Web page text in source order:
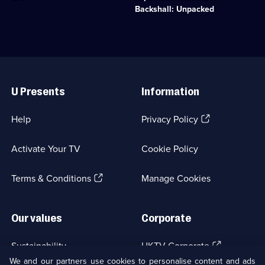
History;
episodes
available.
Backshall: Unpacked
ten
episodes
Links
U Presents
Help
Activate Your TV
Terms & Conditions(Opens
Information
Privacy Policy(Opens
tab)
Cookie Policy
Manage Cookies
Our values
Sustainability
Corporate
UKTV Corporate (Opens
in
We and our partners use cookies to personalise content and ads